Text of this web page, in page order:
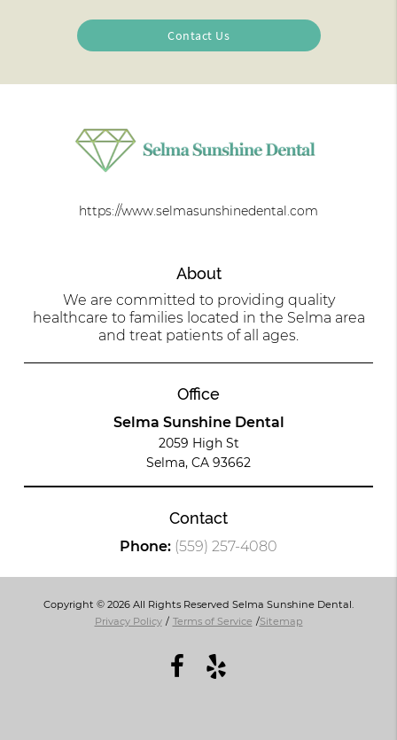
Contact Us
https://www.selmasunshinedental.com
About
We are committed to providing quality
healthcare to families located in the Selma area
and treat patients of all ages.
Office
Selma Sunshine Dental
2059 High St
Selma, CA 93662
Contact
Phone: (559) 257-4080
Copyright © 2026 All Rights Reserved Selma Sunshine Dental.
Privacy Policy / Terms of Service /Sitemap